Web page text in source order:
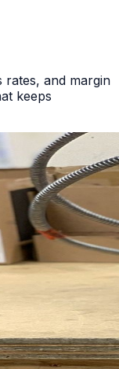
rates, and margin
keeps